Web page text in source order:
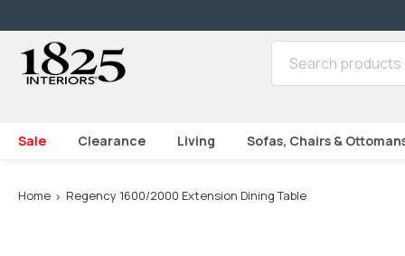
Sale Clearance Living Sofas, Chairs &
Home Regency 1600/2000 Extension Dining Table